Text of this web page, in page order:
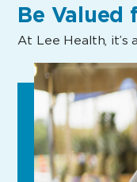
Be Valued
At Lee Health, it’s